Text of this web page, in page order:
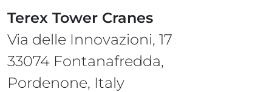
Terex Tower Cranes
Via delle Innovazioni, 17
33074 Fontanafredda,
Pordenone, Italy